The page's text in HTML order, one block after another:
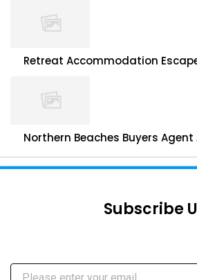
Retreat Accommodation
Northern Beaches Buyers Agent
Subscribe